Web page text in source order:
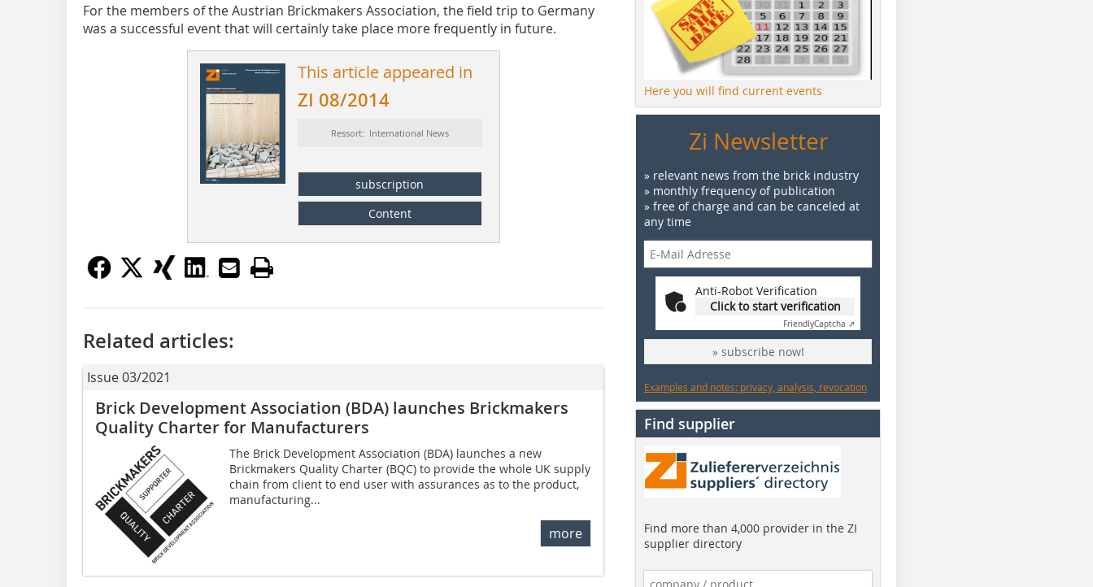
For the members of the Austrian Brickmakers Association, the field trip to Germany
was a successful event that will certainly take place more frequently in future.
This article appeared in
ZI 08/2014
Ressort: International News
subscription
Content
Related articles:
Issue 03/2021
Brick Development Association (BDA) launches Brickmakers
Quality Charter for Manufacturers
The Brick Development Association (BDA) launches a new
Brickmakers Quality Charter (BQC) to provide the whole UK supply
chain from client to end user with assurances as to the product,
manufacturing...
more
Here you will find current events
Zi Newsletter
» relevant news from the brick industry
» monthly frequency of publication
» free of charge and can be canceled at
any time
Anti-Robot Verification
Click to start verification
FriendlyCaptcha ⇗
» subscribe now!
Examples and notes: privacy, analysis, revocation
Find supplier
Find more than 4,000 provider in the ZI
supplier directory